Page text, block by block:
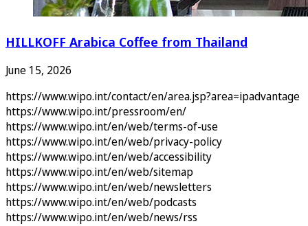
HILLKOFF Arabica Coffee from Thailand
June 15, 2026
https://www.wipo.int/contact/en/area.jsp?area=ipadvantage
https://www.wipo.int/pressroom/en/
https://www.wipo.int/en/web/terms-of-use
https://www.wipo.int/en/web/privacy-policy
https://www.wipo.int/en/web/accessibility
https://www.wipo.int/en/web/sitemap
https://www.wipo.int/en/web/newsletters
https://www.wipo.int/en/web/podcasts
https://www.wipo.int/en/web/news/rss